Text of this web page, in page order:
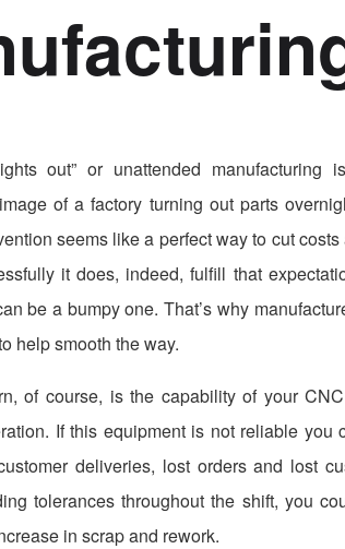
out” or unattended manufacturing
of a factory turning out parts
seems like a perfect way to cut
it does, indeed, fulfill that
be a bumpy one. That’s why
help smooth the way.
of course, is the capability of your
If this equipment is not reliable
deliveries, lost orders and lost
tolerances throughout the shift, you
in scrap and rework.